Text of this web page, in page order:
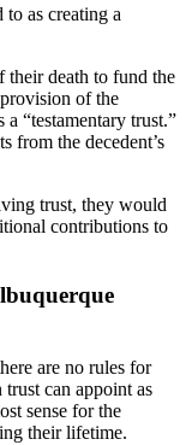
as creating a
death to fund the
of the
“testamentary trust.”
from the decedent’s
trust, they would
contributions to
are no rules for
can appoint as
sense for the
their lifetime.